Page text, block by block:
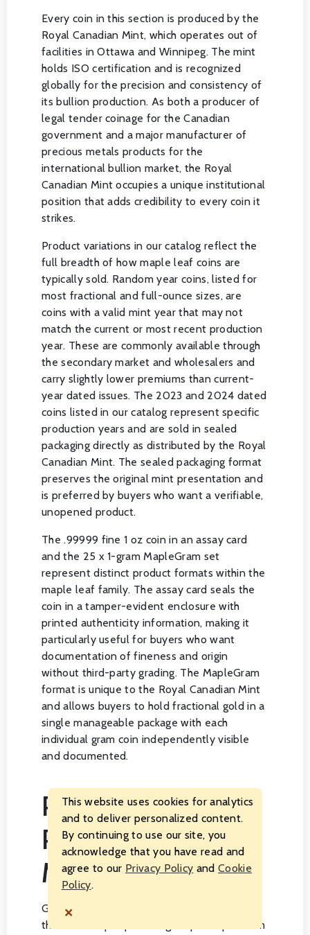
Every coin in this section is produced by the
Royal Canadian Mint, which operates out of
facilities in Ottawa and Winnipeg. The mint
holds ISO certification and is recognized
globally for the precision and consistency of
its bullion production. As both a producer of
legal tender coinage for the Canadian
government and a major manufacturer of
precious metals products for the
international bullion market, the Royal
Canadian Mint occupies a unique institutional
position that adds credibility to every coin it
strikes.
Product variations in our catalog reflect the
full breadth of how maple leaf coins are
typically sold. Random year coins, listed for
most fractional and full-ounce sizes, are
coins with a valid mint year that may not
match the current or most recent production
year. These are commonly available through
the secondary market and wholesalers and
carry slightly lower premiums than current-
year dated issues. The 2023 and 2024 dated
coins listed in our catalog represent specific
production years and are sold in sealed
packaging directly as distributed by the Royal
Canadian Mint. The sealed packaging format
preserves the original mint presentation and
is preferred by buyers who want a verifiable,
unopened product.
The .99999 fine 1 oz coin in an assay card
and the 25 x 1-gram MapleGram set
represent distinct product formats within the
maple leaf family. The assay card seals the
coin in a tamper-evident enclosure with
printed authenticity information, making it
particularly useful for buyers who want
documentation of fineness and origin
without third-party grading. The MapleGram
format is unique to the Royal Canadian Mint
and allows buyers to hold fractional gold in a
single manageable package with each
individual gram coin independently visible
and documented.
PRICING,
PREMIUMS, AND
MARKET FACTORS
Gold maple leaf coins are priced based on
the current spot price of gold plus a premium
This website uses cookies for analytics
and to deliver personalized content.
By continuing to use our site, you
acknowledge that you have read and
agree to our Privacy Policy andCookie
Policy.
×